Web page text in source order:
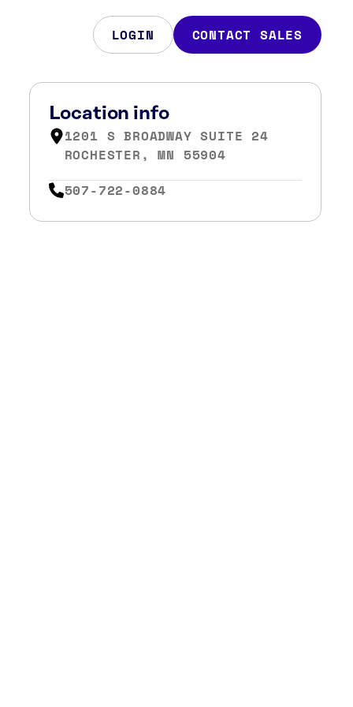
LOGIN CONTACT SALES
Location info
1201 S BROADWAY SUITE 24
ROCHESTER, MN 55904
507-722-0884